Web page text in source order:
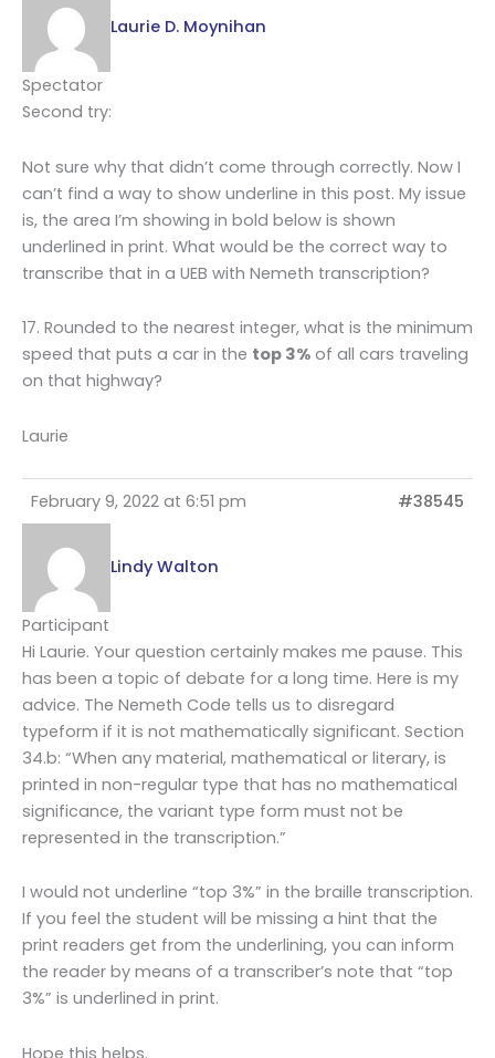
Laurie D. Moynihan
Spectator
Second try:
Not sure why that didn’t come through correctly. Now I
can’t find a way to show underline in this post. My issue
is, the area I’m showing in bold below is shown
underlined in print. What would be the correct way to
transcribe that in a UEB with Nemeth transcription?
17. Rounded to the nearest integer, what is the minimum
speed that puts a car in the top 3% of all cars traveling
on that highway?
Laurie
February 9, 2022 at 6:51 pm #38545
Lindy Walton
Participant
Hi Laurie. Your question certainly makes me pause. This
has been a topic of debate for a long time. Here is my
advice. The Nemeth Code tells us to disregard
typeform if it is not mathematically significant. Section
34.b: “When any material, mathematical or literary, is
printed in non-regular type that has no mathematical
significance, the variant type form must not be
represented in the transcription.”
I would not underline “top 3%” in the braille transcription.
If you feel the student will be missing a hint that the
print readers get from the underlining, you can inform
the reader by means of a transcriber’s note that “top
3%” is underlined in print.
Hope this helps.